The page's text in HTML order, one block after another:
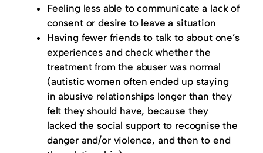
Feeling less able to communicate a lack of
consent or desire to leave a situation
Having fewer friends to talk to about one’s
experiences and check whether the
treatment from the abuser was normal
(autistic women often ended up staying
in abusive relationships longer than they
felt they should have, because they
lacked the social support to recognise the
danger and/or violence, and then to end